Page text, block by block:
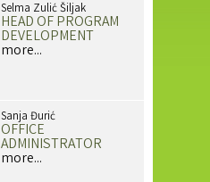
Selma Zulić Šiljak
HEAD OF PROGRAM
DEVELOPMENT
more...
Sanja Đurić
OFFICE
ADMINISTRATOR
more...